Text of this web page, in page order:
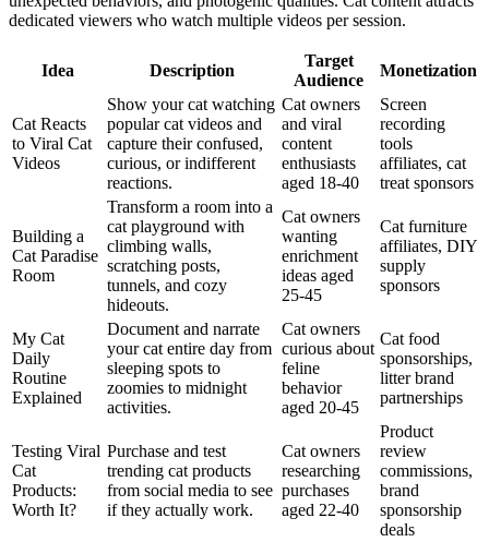
dedicated viewers who watch multiple videos per session.
Idea Description
Target
Audience
Monetization
Cat Reacts
to Viral Cat
Videos
Show your cat watching
popular cat videos and
capture their confused,
curious, or indifferent
reactions.
Cat owners
and viral
content
enthusiasts
aged 18-40
Screen
recording
tools
affiliates, cat
treat sponsors
Building a
Cat Paradise
Room
Transform a room into a
cat playground with
climbing walls,
scratching posts,
tunnels, and cozy
hideouts.
Cat owners
wanting
enrichment
ideas aged
25-45
Cat furniture
affiliates, DIY
supply
sponsors
My Cat
Daily
Routine
Explained
Document and narrate
your cat entire day from
sleeping spots to
zoomies to midnight
activities.
Cat owners
curious about
feline
behavior
aged 20-45
Cat food
sponsorships,
litter brand
partnerships
Testing Viral
Cat
Products:
Worth It?
Purchase and test
trending cat products
from social media to see
if they actually work.
Cat owners
researching
purchases
aged 22-40
Product
review
commissions,
brand
sponsorship
deals